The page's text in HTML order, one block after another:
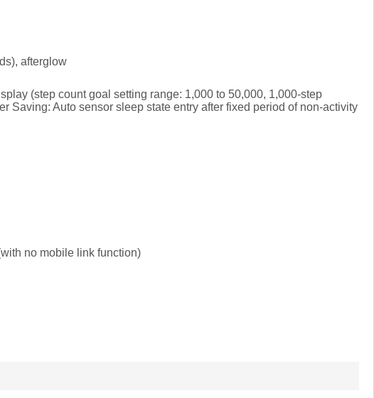
afterglow
(step count goal setting range: 1,000 to 50,000, 1,000-step
Saving: Auto sensor sleep state entry after fixed period of non-activity
no mobile link function)